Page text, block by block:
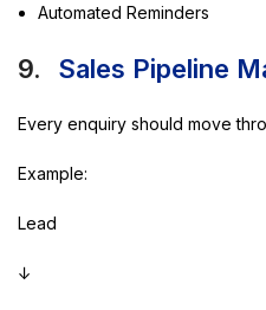
Automated Reminders
9. Sales Pipeline
Every enquiry should move
Example:
Lead
↓